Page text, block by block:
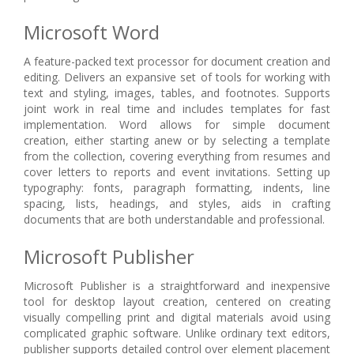
Microsoft Word
A feature-packed text processor for document creation and
editing. Delivers an expansive set of tools for working with
text and styling, images, tables, and footnotes. Supports
joint work in real time and includes templates for fast
implementation. Word allows for simple document
creation, either starting anew or by selecting a template
from the collection, covering everything from resumes and
cover letters to reports and event invitations. Setting up
typography: fonts, paragraph formatting, indents, line
spacing, lists, headings, and styles, aids in crafting
documents that are both understandable and professional.
Microsoft Publisher
Microsoft Publisher is a straightforward and inexpensive
tool for desktop layout creation, centered on creating
visually compelling print and digital materials avoid using
complicated graphic software. Unlike ordinary text editors,
publisher supports detailed control over element placement